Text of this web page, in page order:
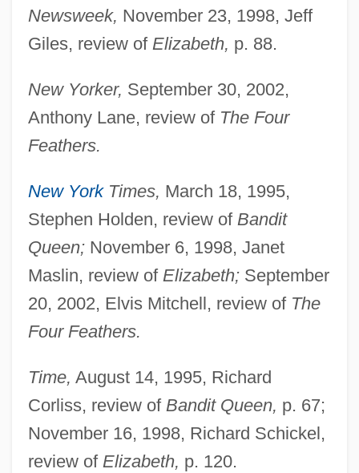
Newsweek, November 23, 1998, Jeff
Giles, review of Elizabeth, p. 88.
New Yorker, September 30, 2002,
Anthony Lane, review of The Four
Feathers.
New YorkTimes, March 18, 1995,
Stephen Holden, review of Bandit
Queen;November 6, 1998, Janet
Maslin, review of Elizabeth;September
20, 2002, Elvis Mitchell, review of The
Four Feathers.
Time, August 14, 1995, Richard
Corliss, review of Bandit Queen, p. 67;
November 16, 1998, Richard Schickel,
review of Elizabeth, p. 120.